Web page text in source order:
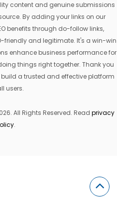
content and genuine submissions
By adding your links on our
benefits through do-follow links,
friendly and legitimate. It's a win-win
enhance business performance for
things right together. Thank you
a trusted and effective platform
users.
All Rights Reserved. Read privacy
.